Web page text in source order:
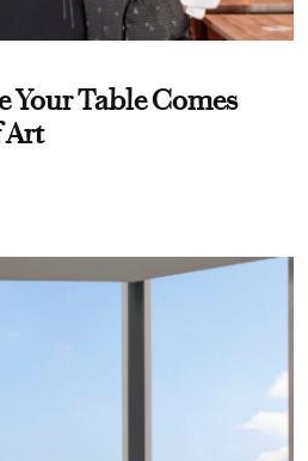
Your Table Comes
Art